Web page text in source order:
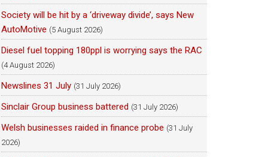
Society will be hit by a ‘driveway divide’, says New
AutoMotive (5 August 2026)
Diesel fuel topping 180ppl is worrying says the RAC
(4 August 2026)
Newslines 31 July (31 July 2026)
Sinclair Group business battered (31 July 2026)
Welsh businesses raided in finance probe (31 July
2026)